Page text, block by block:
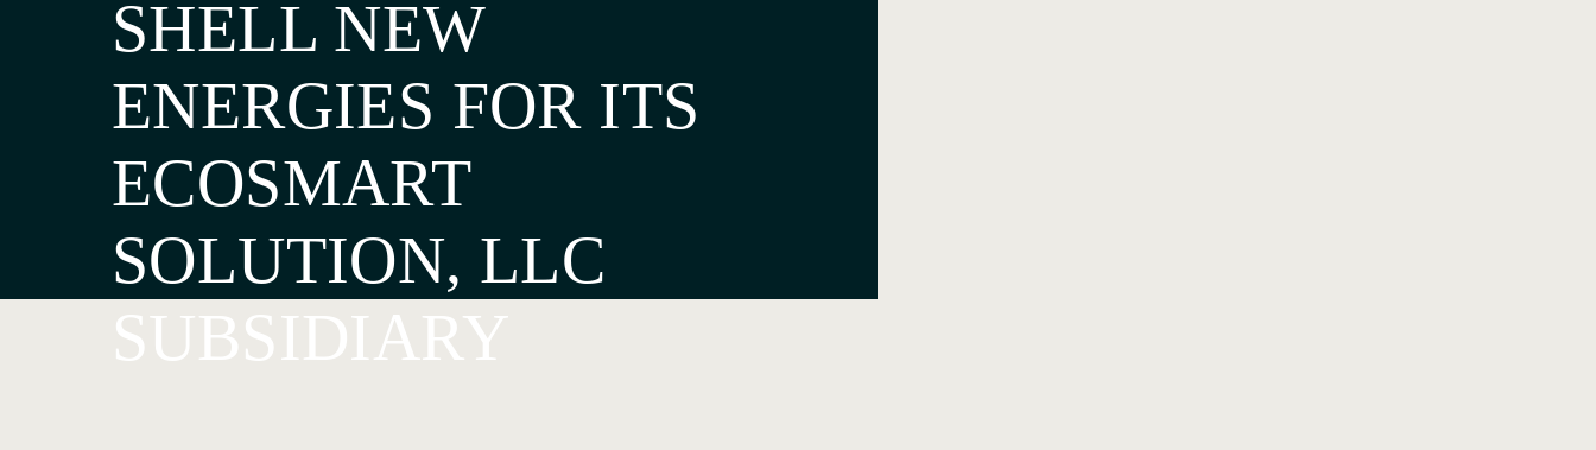
SHELL NEW
ENERGIES FOR ITS
ECOSMART
SOLUTION, LLC
SUBSIDIARY